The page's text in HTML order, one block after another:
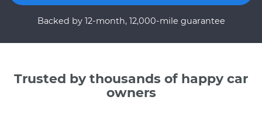
Backed by 12-month, 12,000-mile guarantee
Trusted by thousands of happy car
owners